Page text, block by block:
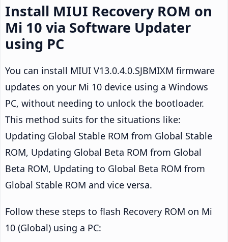
Install MIUI Recovery ROM on
Mi 10 via Software Updater
using PC
You can install MIUI V13.0.4.0.SJBMIXM firmware
updates on your Mi 10 device using a Windows
PC, without needing to unlock the bootloader.
This method suits for the situations like:
Updating Global Stable ROM from Global Stable
ROM, Updating Global Beta ROM from Global
Beta ROM, Updating to Global Beta ROM from
Global Stable ROM and vice versa.
Follow these steps to flash Recovery ROM on Mi
10 (Global) using a PC: